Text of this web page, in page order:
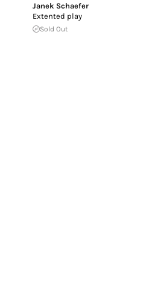
Janek Schaefer
Extented play
Sold Out